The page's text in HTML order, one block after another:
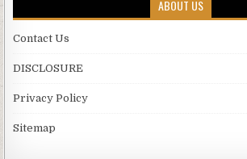
ABOUT US
Contact Us
DISCLOSURE
Privacy Policy
Sitemap